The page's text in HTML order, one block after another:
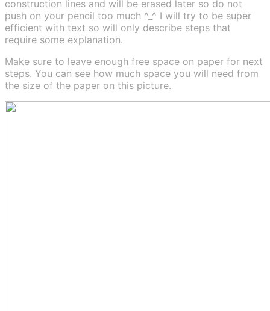
construction lines and will be erased later so do not
push on your pencil too much ^_^ I will try to be super
efficient with text so will only describe steps that
require some explanation.
Make sure to leave enough free space on paper for next
steps. You can see how much space you will need from
the size of the paper on this picture.